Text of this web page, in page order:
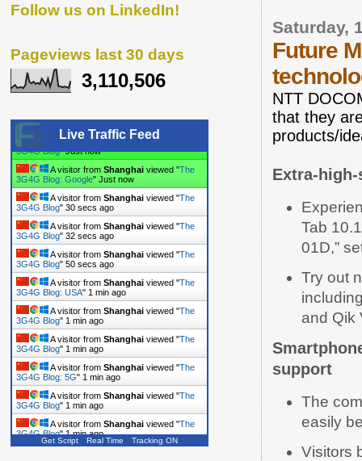
Saturday,
Future
NTT
that they
products/
Extra-
Tab
01D,”
Try out
and Qik
support
The
easily
Visitors
Follow us on LinkedIn!
Pageviews last 30 days
3,110,506
Live Traffic Feed
A visitor fromShanghaiviewed "The
3G4G Blog"10 secs ago
A visitor fromShanghaiviewed "The
3G4G Blog: Google"10 secs ago
A visitor fromShanghaiviewed "The
3G4G Blog"31 secs ago
A visitor fromShanghaiviewed "The
3G4G Blog"33 secs ago
A visitor fromShanghaiviewed "The
3G4G Blog"51 secs ago
A visitor fromShanghaiviewed "The
3G4G Blog: USA "1 min ago
A visitor fromShanghaiviewed "The
3G4G Blog"1 min ago
A visitor fromShanghaiviewed "The
3G4G Blog"1 min ago
A visitor fromShanghaiviewed "The
3G4G Blog: 5G" 1 min ago
A visitor fromShanghaiviewed "The
3G4G Blog"1 min ago
A visitor from Shanghaiviewed "
Get Script Real Time Tracking ON